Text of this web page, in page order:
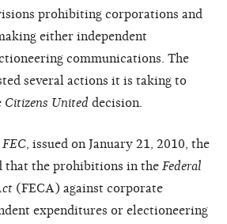
prohibiting corporations and
either independent
communications. The
several actions it is taking to
Citizens United decision.
, issued on January 21, 2010, the
that the prohibitions in the Federal
(FECA) against corporate
expenditures or electioneering